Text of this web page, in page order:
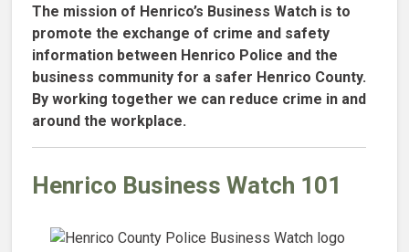
The mission of Henrico’s Business Watch is to
promote the exchange of crime and safety
information between Henrico Police and the
business community for a safer Henrico County.
By working together we can reduce crime in and
around the workplace.
Henrico Business Watch 101